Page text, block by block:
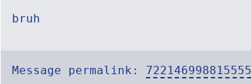
bruh
Message permalink: